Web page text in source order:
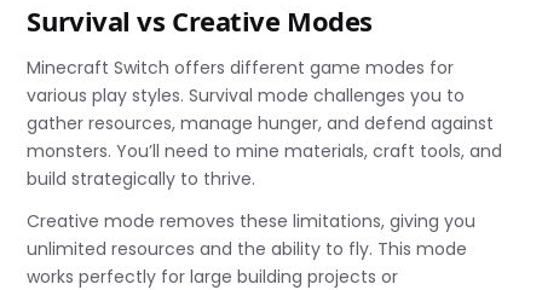
Survival vs Creative Modes
Minecraft Switch offers different game modes for
various play styles. Survival mode challenges you to
gather resources, manage hunger, and defend against
monsters. You’ll need to mine materials, craft tools, and
build strategically to thrive.
Creative mode removes these limitations, giving you
unlimited resources and the ability to fly. This mode
works perfectly for large building projects or